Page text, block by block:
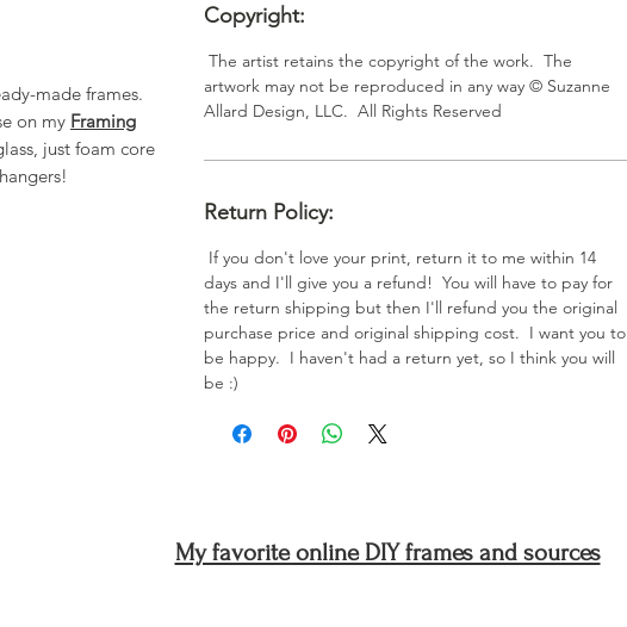
made frames.
on my Framing
just foam core
Copyright:
The artist retains the copyright of the work. The
artwork may not be reproduced in any way ©️ Suzanne
Allard Design, LLC. All Rights Reserved
Return Policy:
If you don't love your print, return it to me within 14
days and I'll give you a refund! You will have to pay for
the return shipping but then I'll refund you the original
purchase price and original shipping cost. I want you to
be happy. I haven't had a return yet, so I think you will
be :)
My favorite online DIY frames and sources